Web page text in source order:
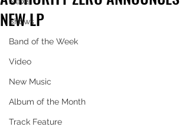
Shows
Band of the Week
Video
New Music
Album of the Month
Track Feature
NEW LP